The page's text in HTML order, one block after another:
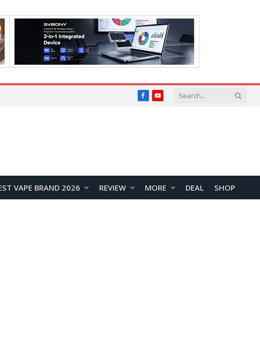
FacebookYouTube
VAPE BRAND 2026 REVIEW MORE DEAL SHOP